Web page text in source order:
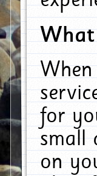
What
for
small
on